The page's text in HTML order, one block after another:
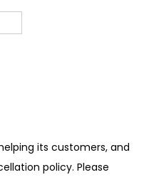
its customers, and
policy. Please